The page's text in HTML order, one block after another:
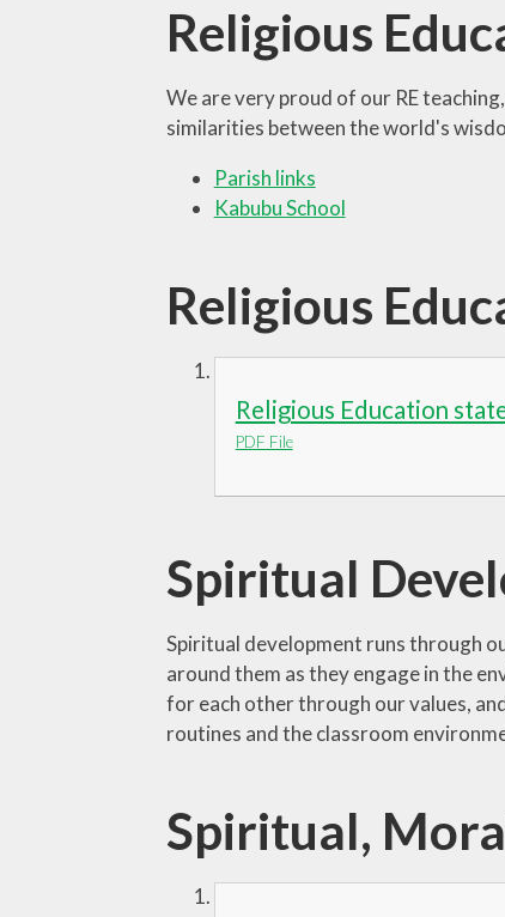
Religious
We are very proud of our RE
similarities between the world's
Parish links
Kabubu School
Religious
Religious Education
PDF File
Spiritual
Spiritual development runs through
around them as they engage in the
for each other through our values,
routines and the classroom
Spiritual,